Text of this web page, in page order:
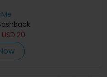
USD 20